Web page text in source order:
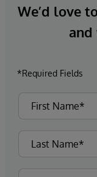
We’d love
and
*Required Fields